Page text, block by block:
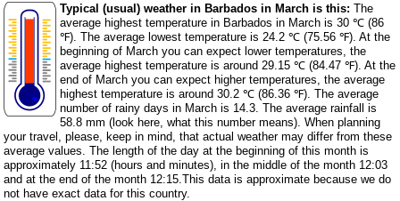
Typical (usual) weather in Barbados in March is this: The
average highest temperature in Barbados in March is 30 ℃ (86
℉). The average lowest temperature is 24.2 ℃ (75.56 ℉). At the
beginning of March you can expect lower temperatures, the
average highest temperature is around 29.15 ℃ (84.47 ℉). At the
end of March you can expect higher temperatures, the average
highest temperature is around 30.2 ℃ (86.36 ℉). The average
number of rainy days in March is 14.3. The average rainfall is
58.8 mm (look here, what this number means). When planning
your travel, please, keep in mind, that actual weather may differ from these
average values. The length of the day at the beginning of this month is
approximately 11:52 (hours and minutes), in the middle of the month 12:03
and at the end of the month 12:15.This data is approximate because we do
not have exact data for this country.